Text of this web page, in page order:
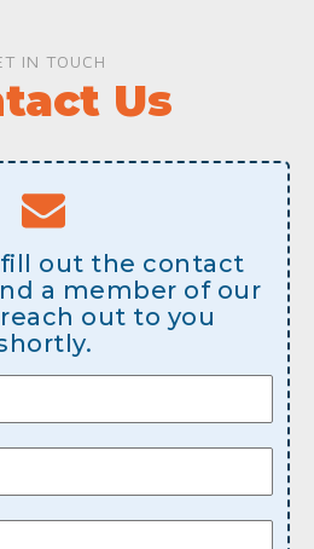
IN TOUCH
Us
out the contact
a member of our
out to you